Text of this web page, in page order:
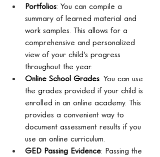
Portfolios: You can compile a
summary of learned material and
work samples. This allows for a
comprehensive and personalized
view of your child's progress
throughout the year.
Online School Grades: You can use
the grades provided if your child is
enrolled in an online academy. This
provides a convenient way to
document assessment results if you
use an online curriculum.
GED Passing Evidence: Passing the